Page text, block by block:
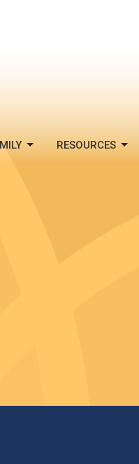
RESOURCES